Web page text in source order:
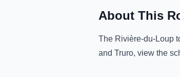
About This
The Rivière-du-Loup
and Truro, view the